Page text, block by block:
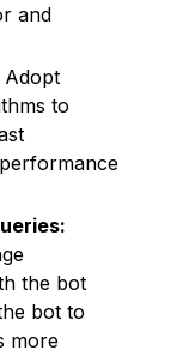
and
Adopt
to
the bot
bot to
more